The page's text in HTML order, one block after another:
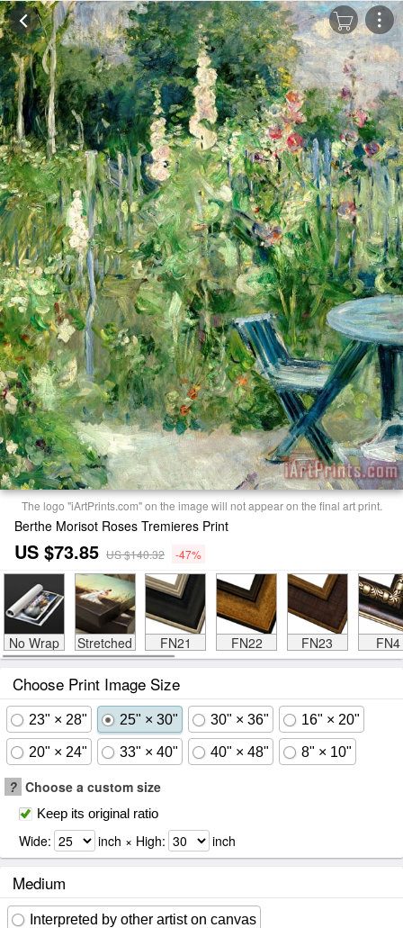
The logo "iArtPrints.com" on the image will not appear on the final art print.
Berthe Morisot Roses Tremieres Print
US $73.85 US $140.32 -47%
No Wrap Stretched FN21 FN22 FN23 FN4
Choose Print Image Size
23" × 28" 25" × 30" 30" × 36" 16" × 20"
20" × 24" 33" × 40" 40" × 48" 8" × 10"
? Choose a custom size
Keep its original ratio
Wide: inch × High: inch
Medium
Interpreted by other artist on canvas